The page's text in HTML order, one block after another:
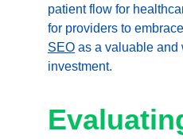
patient flow for
for providers to
SEO as a valuable and
investment.